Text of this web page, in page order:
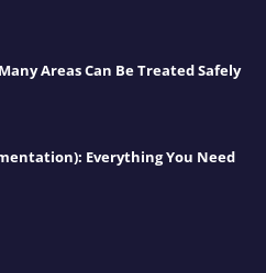
Areas Can Be Treated Safely
Everything You Need